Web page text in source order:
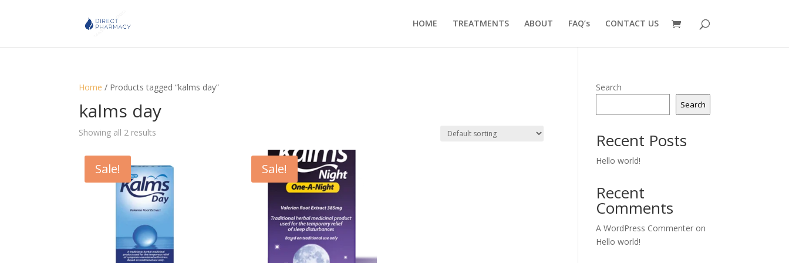
HOME TREATMENTS ABOUT FAQ’s CONTACT US
Home / Products tagged “kalms day”
kalms day
Showing all 2 results
Sale! Sale!
Search
Search
Recent Posts
Hello world!
Recent
Comments
A WordPress Commenter on
Hello world!